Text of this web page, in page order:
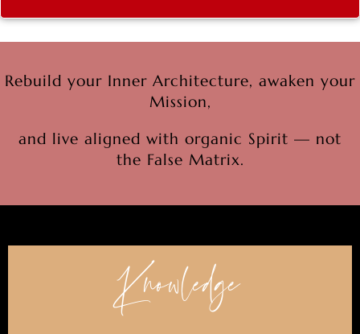
Rebuild your Inner Architecture, awaken your
Mission,
and live aligned with organic Spirit — not
the False Matrix.
Knowledge